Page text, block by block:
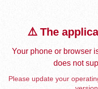
⚠️ The
Your phone or browser
does not
Please update your